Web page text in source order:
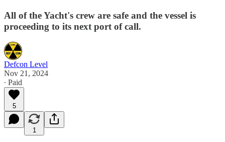
All of the Yacht's crew are safe and the vessel is
proceeding to its next port of call.
Defcon Level
Nov 21, 2024
∙ Paid
5
1